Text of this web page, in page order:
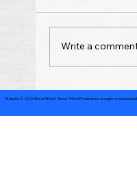
Write a
Website © 2026 Steve Titford. Steve Titford Productions accepts no